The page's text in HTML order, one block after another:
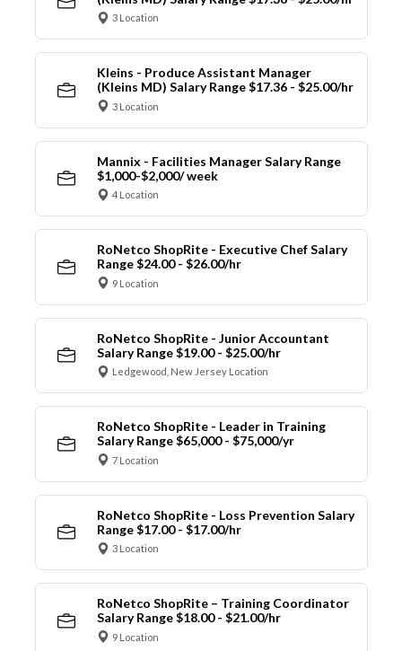
3 Location
Kleins - Produce Assistant Manager
(Kleins MD) Salary Range $17.36 - $25.00/hr
3 Location
Mannix - Facilities Manager Salary Range
$1,000-$2,000/ week
4 Location
RoNetco ShopRite - Executive Chef Salary
Range $24.00 - $26.00/hr
9 Location
RoNetco ShopRite - Junior Accountant
Salary Range $19.00 - $25.00/hr
Ledgewood, New Jersey Location
RoNetco ShopRite - Leader in Training
Salary Range $65,000 - $75,000/yr
7 Location
RoNetco ShopRite - Loss Prevention Salary
Range $17.00 - $17.00/hr
3 Location
RoNetco ShopRite – Training Coordinator
Salary Range $18.00 - $21.00/hr
9 Location